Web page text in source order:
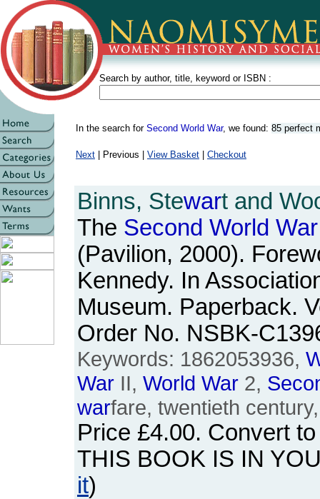
Search by author, title, keyword or ISBN :
In the search for Second World War, we found: 85 perfect
Next | Previous | View Basket Checkout
Binns, Stewart and
The Second World War
(Pavilion, 2000).
Kennedy. In
Museum. Paperback.
Order No. NSBK-
Keywords: 1862053936,
War II, World War 2,
warfare, twentieth
Price £4.00. Convert
THIS BOOK IS IN
it)